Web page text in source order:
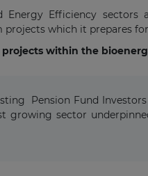
Efficiency
which it prepares
projects within the
Pension Fund
sector